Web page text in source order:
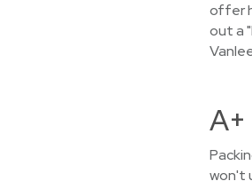
offer
out a
won't